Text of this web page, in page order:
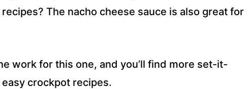
The nacho cheese sauce is also great for
work for this one, and you’ll find more set-it-
crockpot recipes.